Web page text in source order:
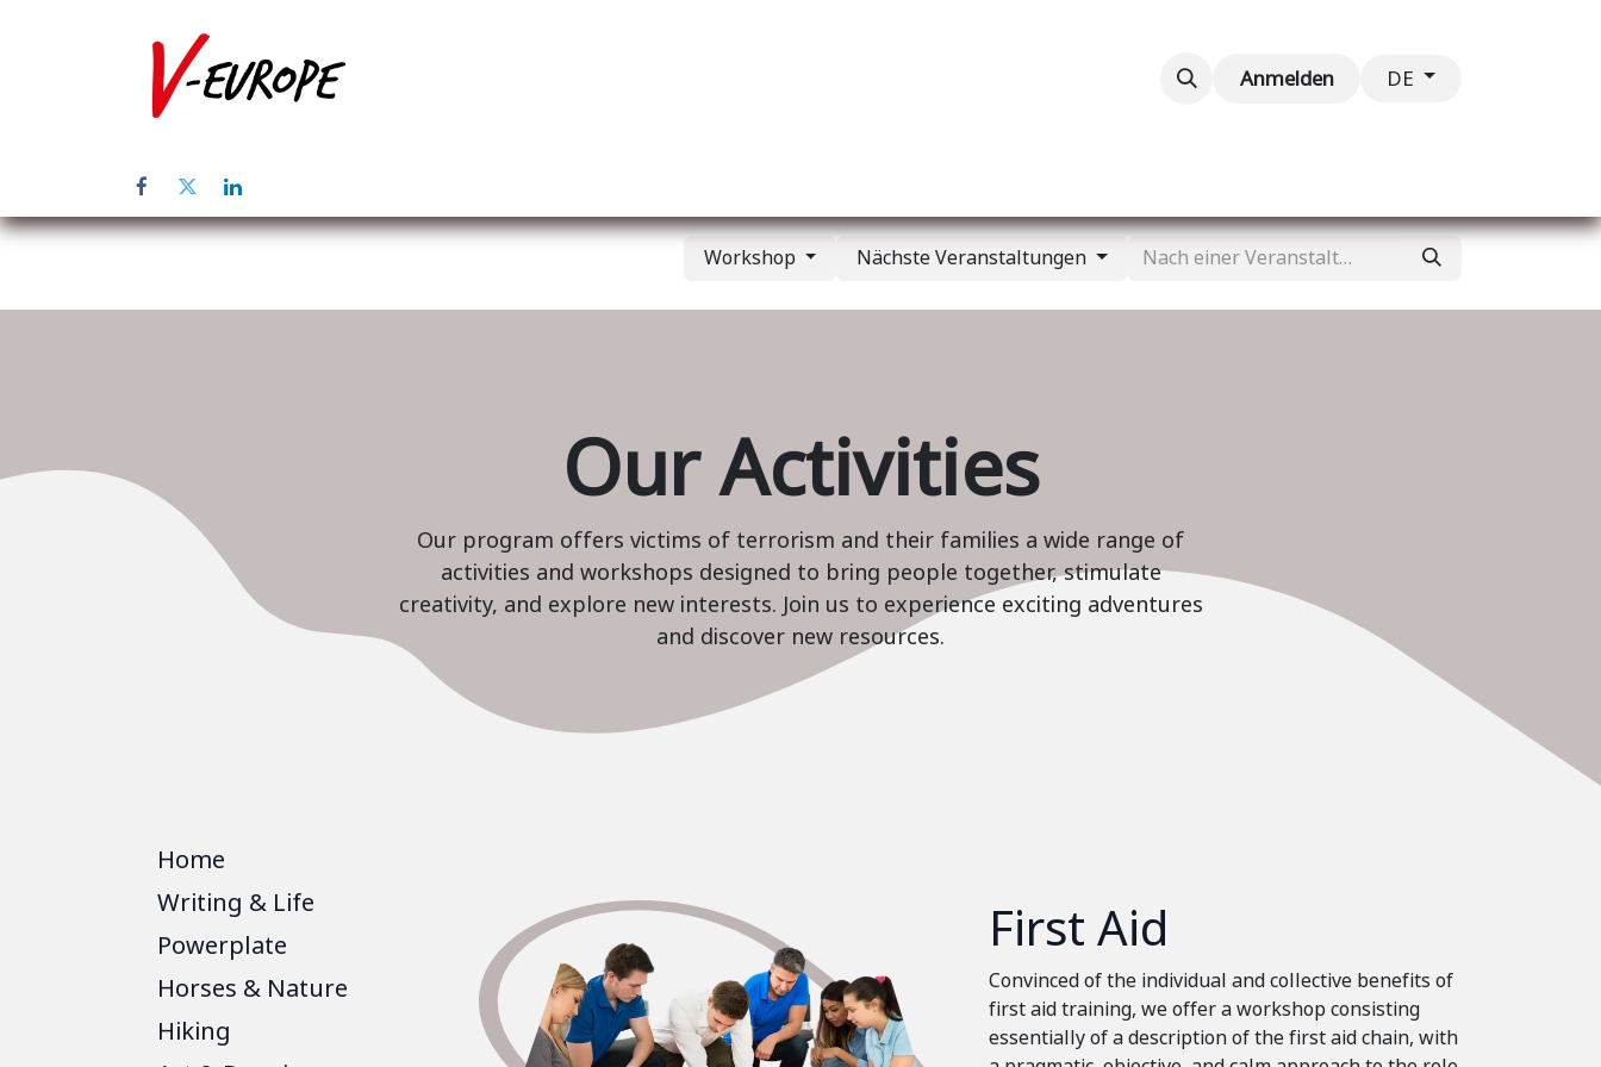
Kontaktieren Sie uns
Anmelden DE
Workshop Nächste Veranstaltungen
Our Activities
Our program offers victims of terrorism and their families a wide range of
activities and workshops designed to bring people together, stimulate
creativity, and explore new interests. Join us to experience exciting adventures
and discover new resources.
Home
Writing & Life
Powerplate
Horses & Nature
Hiking
First Aid
Convinced of the individual and collective benefits of
first aid training, we offer a workshop consisting
essentially of a description of the first aid chain, with